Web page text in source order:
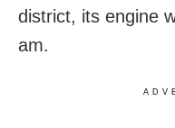
district, its engine
am.